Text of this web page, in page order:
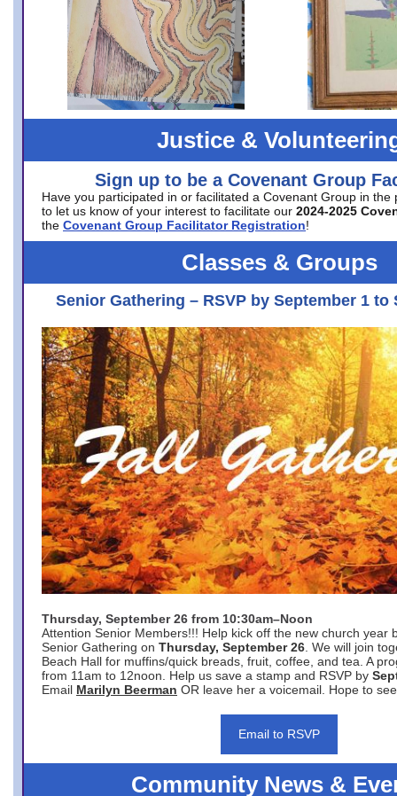
Justice &
Sign up to be a Covenant Group
Have you participated in or facilitated a Covenant Group in the
to let us know of your interest to facilitate our 2024-2025
the Covenant Group Facilitator Registration!
Classes & Groups
Senior Gathering – RSVP by September 1 to
Thursday, September 26 from 10:30am–Noon
Attention Senior Members!!! Help kick off the new church year
Senior Gathering on Thursday, September 26 . We will join
Beach Hall for muffins/quick breads, fruit, coffee, and tea. A
from 11am to 12noon. Help us save a stamp and RSVP by
Email Marilyn Beerman OR leave her a voicemail. Hope to
Email to RSVP
Community News &